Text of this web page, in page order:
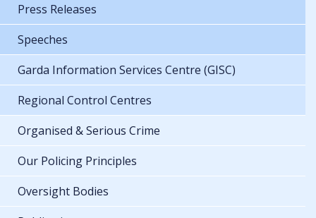
Press Releases
Speeches
Garda Information Services Centre (GISC)
Regional Control Centres
Organised & Serious Crime
Our Policing Principles
Oversight Bodies